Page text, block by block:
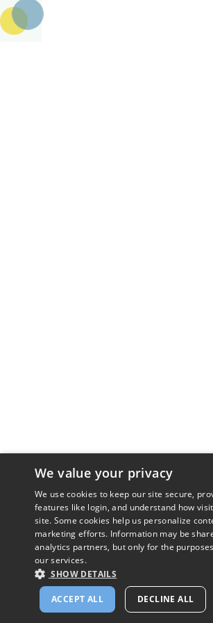
We value your privacy
We use cookies to keep our site secure,
features like login, and understand how
site. Some cookies help us personalize
marketing efforts. Information may be
analytics partners, but only for the
our services.
SHOW DETAILS
ACCEPT ALL DECLINE ALL